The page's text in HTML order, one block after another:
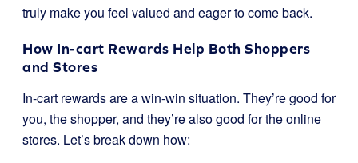
truly make you feel valued and eager to come back.
How In-cart Rewards Help Both Shoppers
and Stores
In-cart rewards are a win-win situation. They’re good for
you, the shopper, and they’re also good for the online
stores. Let’s break down how: